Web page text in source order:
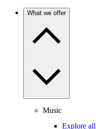
What we offer
Music
Explore